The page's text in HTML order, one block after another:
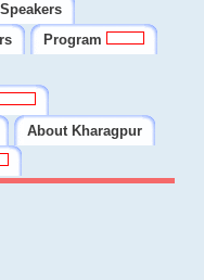
Program
About Kharagpur